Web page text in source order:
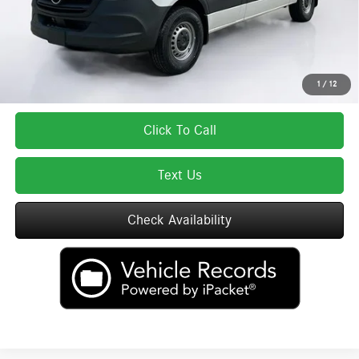
1 / 12
Total Price includes a $595 documentation or administration fee. Total Price
excludes tax, title, license, and registration fees, which vary by model and
state. See dealer for complete details.
Click To Call
Text Us
Check Availability